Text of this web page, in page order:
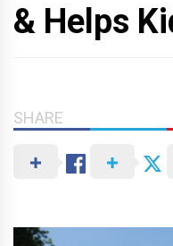
& Helps
SHARE